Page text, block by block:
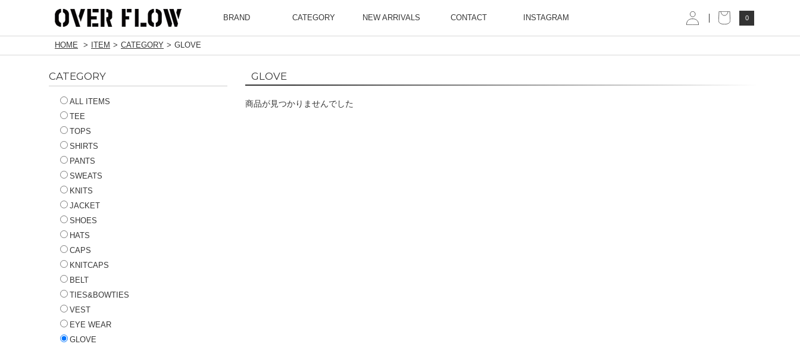
BRAND CATEGORY NEW ARRIVALS CONTACT INSTAGRAM 0
HOME ITEM CATEGORY GLOVE
CATEGORY
ALL ITEMS
TEE
TOPS
SHIRTS
PANTS
SWEATS
KNITS
JACKET
SHOES
HATS
CAPS
KNITCAPS
BELT
TIES&BOWTIES
VEST
EYE WEAR
GLOVE
GLOVE
商品が見つかりませんでした